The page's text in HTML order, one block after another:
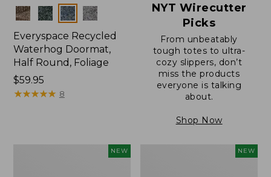
Colors
Everyspace Recycled
Waterhog Doormat,
Half Round, Foliage
Price:
$59.95
$59.95
★★★★★
★★★★★ 8
NYT Wirecutter
Picks
From unbeatably
tough totes to ultra-
cozy slippers, don’t
miss the products
everyone is talking
about.
Shop Now
NEW NEW